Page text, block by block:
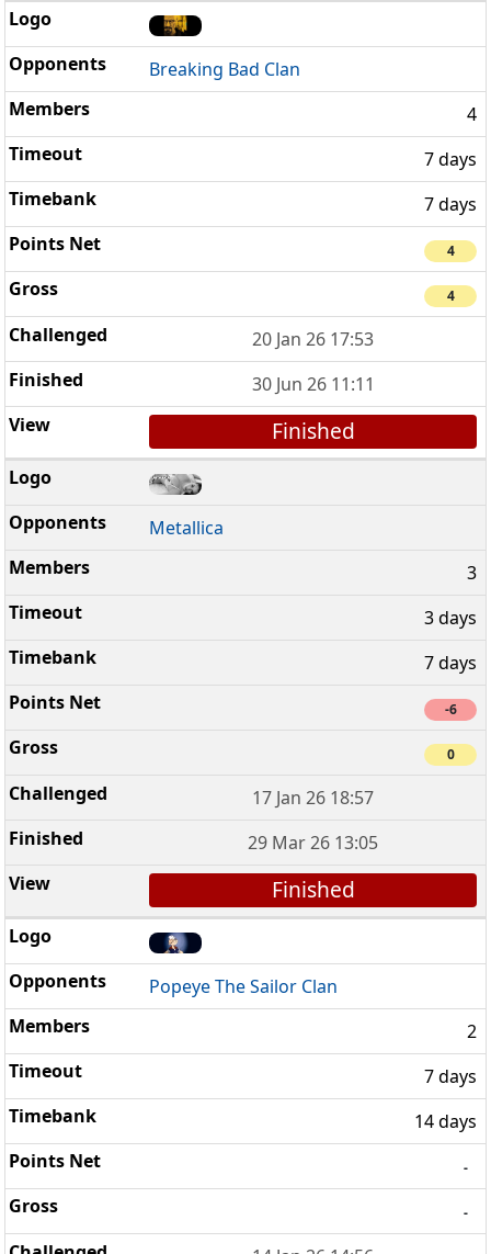
Breaking Bad Clan
4
7 days
7 days
4
4
20 Jan 26 17:53
30 Jun 26 11:11
Finished
Metallica
3
3 days
7 days
-6
0
17 Jan 26 18:57
29 Mar 26 13:05
Finished
Popeye The Sailor Clan
2
7 days
14 days
-
-